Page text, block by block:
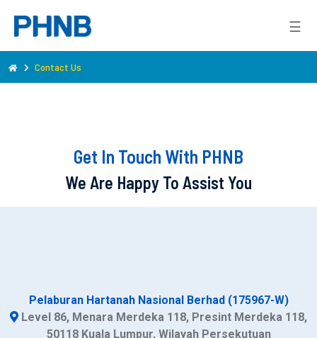
☰
Contact Us
Get In Touch With PHNB
We Are Happy To Assist You
Pelaburan Hartanah Nasional Berhad (175967-W)
Level 86, Menara Merdeka 118, Presint Merdeka 118,
50118 Kuala Lumpur, Wilayah Persekutuan